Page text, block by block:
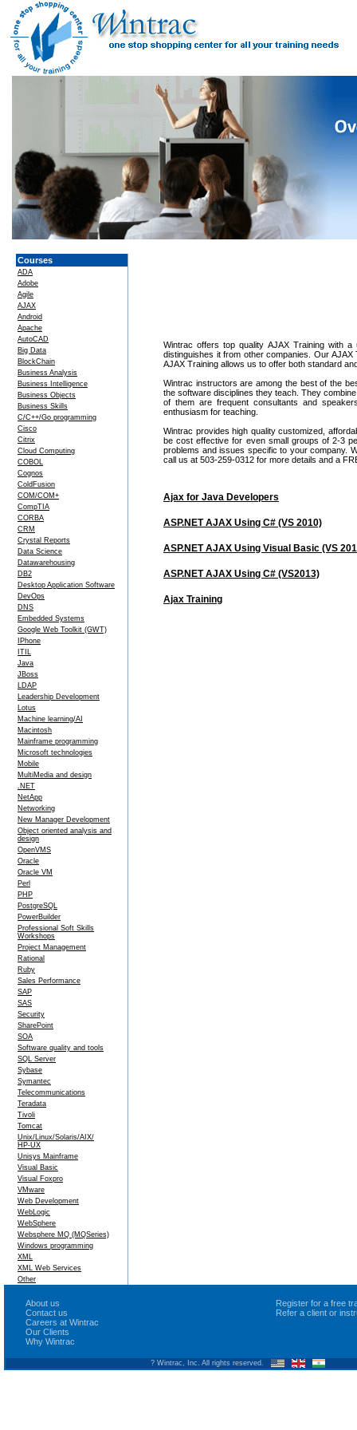
Courses
ADA
Adobe
Agile
AJAX
Android
Apache
AutoCAD
Big Data
BlockChain
Business Analysis
Business Intelligence
Business Objects
Business Skills
C/C++/Go programming
Cisco
Citrix
Cloud Computing
COBOL
Cognos
ColdFusion
COM/COM+
CompTIA
CORBA
CRM
Crystal Reports
Data Science
Datawarehousing
DB2
Desktop Application Software
DevOps
DNS
Embedded Systems
Google Web Toolkit (GWT)
IPhone
ITIL
Java
JBoss
LDAP
Leadership Development
Lotus
Machine learning/AI
Macintosh
Mainframe programming
Microsoft technologies
Mobile
MultiMedia and design
.NET
NetApp
Networking
New Manager Development
Object oriented analysis and
design
OpenVMS
Oracle
Oracle VM
Perl
PHP
PostgreSQL
PowerBuilder
Professional Soft Skills
Workshops
Project Management
Rational
Ruby
Sales Performance
SAP
SAS
Security
SharePoint
SOA
Software quality and tools
SQL Server
Sybase
Symantec
Telecommunications
Teradata
Tivoli
Tomcat
Unix/Linux/Solaris/AIX/
HP-UX
Unisys Mainframe
Visual Basic
Visual Foxpro
VMware
Web Development
WebLogic
WebSphere
Websphere MQ (MQSeries)
Windows programming
XML
XML Web Services
Other
Wintrac offers top quality AJAX Training with
distinguishes it from other companies. Our
AJAX Training allows us to offer both standard
Wintrac instructors are among the best of the
the software disciplines they teach. They
of them are frequent consultants and
enthusiasm for teaching.
Wintrac provides high quality customized,
be cost effective for even small groups of 2-3
problems and issues specific to your company.
call us at 503-259-0312 for more details and a
Ajax for Java Developers
ASP.NET AJAX Using C# (VS 2010)
ASP.NET AJAX Using Visual Basic (VS
ASP.NET AJAX Using C# (VS2013)
Ajax Training
About us
Contact us
Careers at Wintrac
Our Clients
Why Wintrac
Register for a free
Refer a client or
? Wintrac, Inc. All rights reserved.